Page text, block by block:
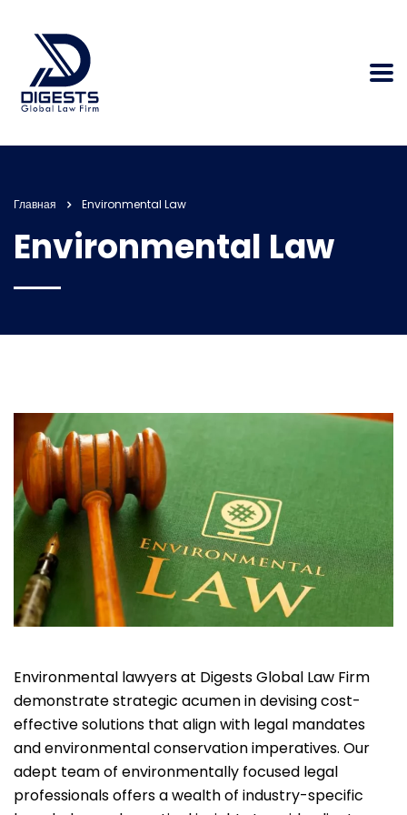
Главная Environmental Law
Environmental Law
Environmental lawyers at Digests Global Law Firm
demonstrate strategic acumen in devising cost-
effective solutions that align with legal mandates
and environmental conservation imperatives. Our
adept team of environmentally focused legal
professionals offers a wealth of industry-specific